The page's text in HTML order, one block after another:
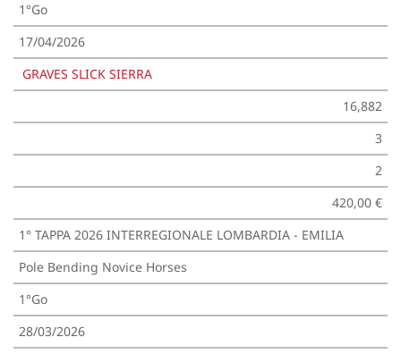
1°Go
17/04/2026
GRAVES SLICK SIERRA
16,882
3
2
420,00 €
1° TAPPA 2026 INTERREGIONALE LOMBARDIA - EMILIA
Pole Bending Novice Horses
1°Go
28/03/2026